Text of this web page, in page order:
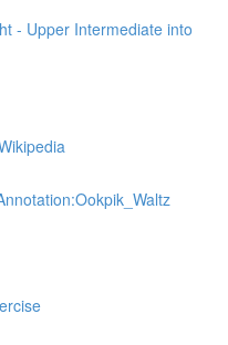
- Upper Intermediate into